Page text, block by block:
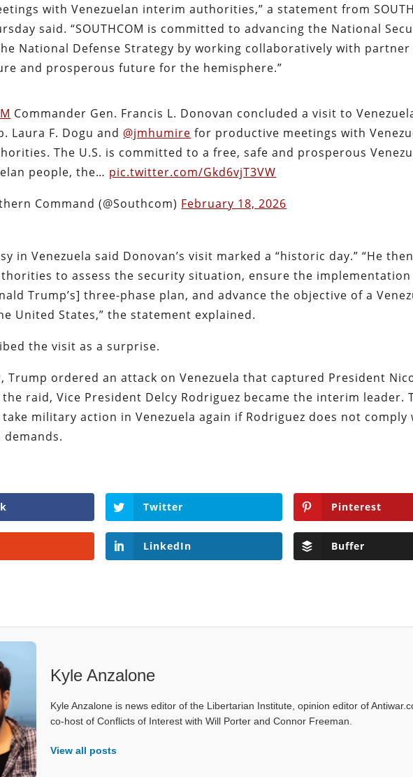
with Venezuelan interim authorities,” a statement from
said. “SOUTHCOM is committed to advancing the National
National Defense Strategy by working collaboratively with
and prosperous future for the hemisphere.”
Commander Gen. Francis L. Donovan concluded a visit to
Laura F. Dogu and @jmhumire for productive meetings with
The U.S. is committed to a free, safe and prosperous
people, the… pic.twitter.com/Gkd6vjT3VW
Command (@Southcom) February 18, 2026
in Venezuela said Donovan’s visit marked a “historic day.” “He
to assess the security situation, ensure the
Trump’s] three-phase plan, and advance the objective of a
United States,” the statement explained.
the visit as a surprise.
Trump ordered an attack on Venezuela that captured President
raid, Vice President Delcy Rodriguez became the interim leader.
military action in Venezuela again if Rodriguez does not comply
demands.
Twitter Pinterest
LinkedIn Buffer
Kyle Anzalone
Kyle Anzalone is news editor of the Libertarian Institute, opinion editor of
co-host of Conflicts of Interest with Will Porter and Connor Freeman.
View all posts